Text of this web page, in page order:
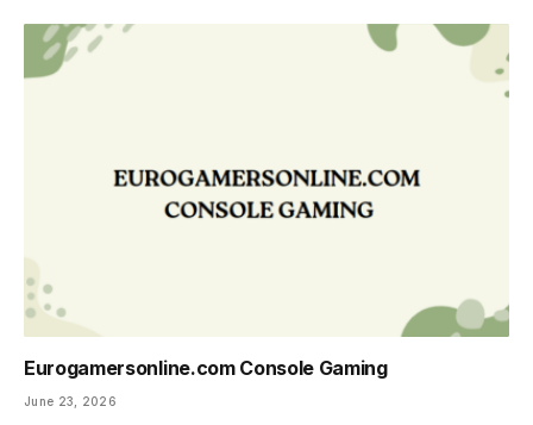
Eurogamersonline.com Console Gaming
June 23, 2026